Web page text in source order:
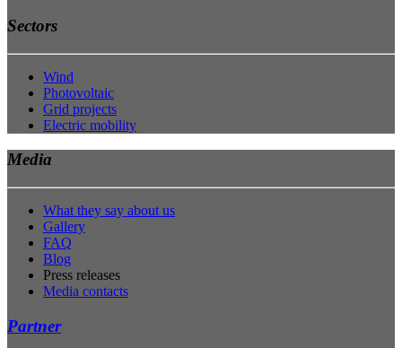
Sectors
Wind
Photovoltaic
Grid projects
Electric mobility
Media
What they say about us
Gallery
FAQ
Blog
Press releases
Media contacts
Partner